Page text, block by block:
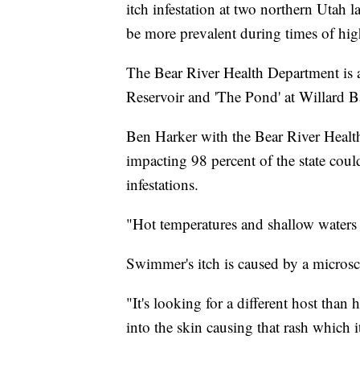
itch infestation at two northern Utah
be more prevalent during times of
The Bear River Health Department
Reservoir and 'The Pond' at Willard
Ben Harker with the Bear River
impacting 98 percent of the state
infestations.
"Hot temperatures and shallow
Swimmer's itch is caused by a
"It's looking for a different host than
into the skin causing that rash which